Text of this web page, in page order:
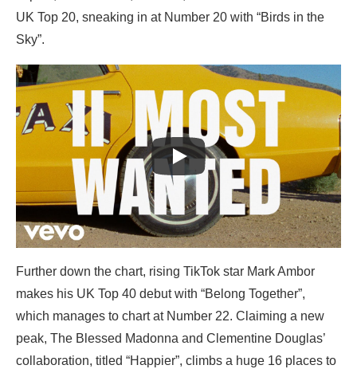
UK Top 20, sneaking in at Number 20 with “Birds in the
Sky”.
Further down the chart, rising TikTok star Mark Ambor
makes his UK Top 40 debut with “Belong Together”,
which manages to chart at Number 22. Claiming a new
peak, The Blessed Madonna and Clementine Douglas’
collaboration, titled “Happier”, climbs a huge 16 places to